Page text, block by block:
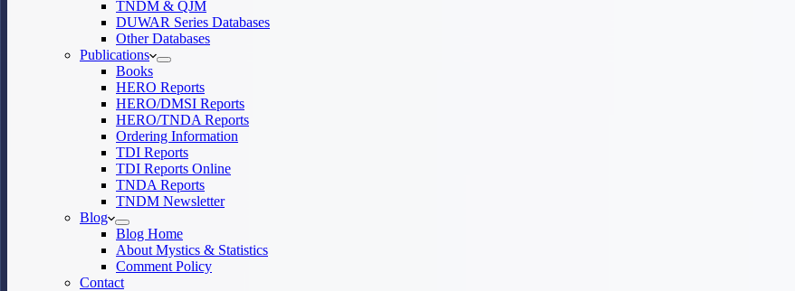
TNDM & QJM
DUWAR Series Databases
Other Databases
Publications
Books
HERO Reports
HERO/DMSI Reports
HERO/TNDA Reports
Ordering Information
TDI Reports
TDI Reports Online
TNDA Reports
TNDM Newsletter
Blog
Blog Home
About Mystics & Statistics
Comment Policy
Contact